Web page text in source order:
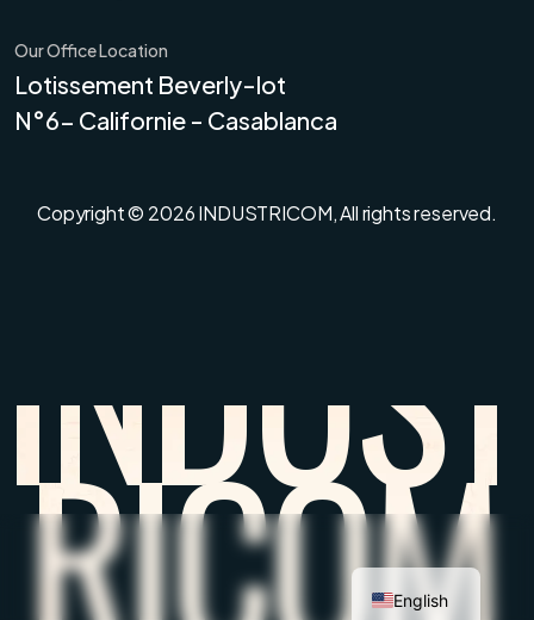
Our Office Location
Lotissement Beverly-lot
N°6- Californie - Casablanca
Copyright © 2026INDUSTRICOM,All rights reserved.
INDUST
RICOM
English